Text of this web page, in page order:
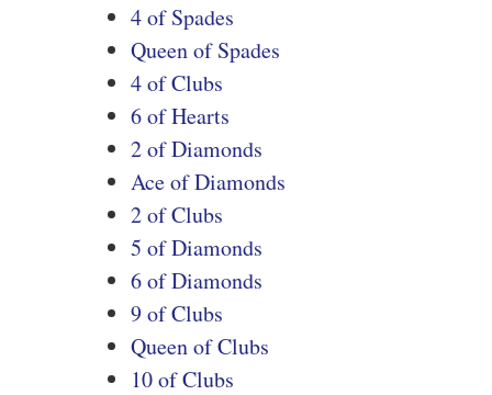
4 of Spades
Queen of Spades
4 of Clubs
6 of Hearts
2 of Diamonds
Ace of Diamonds
2 of Clubs
5 of Diamonds
6 of Diamonds
9 of Clubs
Queen of Clubs
10 of Clubs